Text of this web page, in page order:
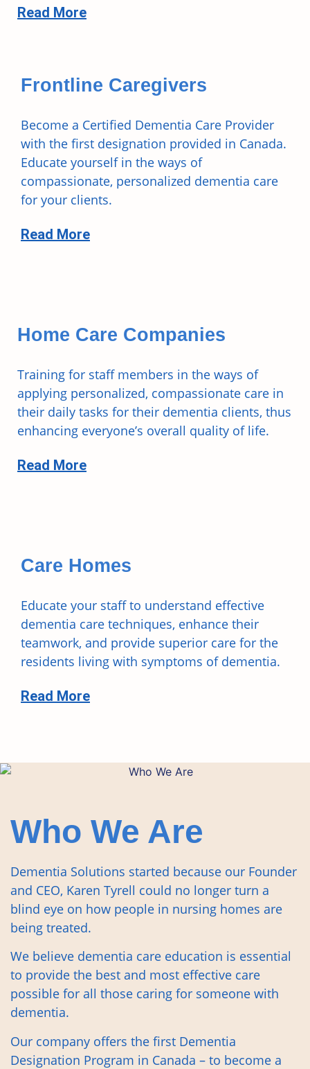
Read More
Frontline Caregivers
Become a Certified Dementia Care Provider
with the first designation provided in Canada.
Educate yourself in the ways of
compassionate, personalized dementia care
for your clients.
Read More
Home Care Companies
Training for staff members in the ways of
applying personalized, compassionate care in
their daily tasks for their dementia clients, thus
enhancing everyone’s overall quality of life.
Read More
Care Homes
Educate your staff to understand effective
dementia care techniques, enhance their
teamwork, and provide superior care for the
residents living with symptoms of dementia.
Read More
Who We Are
Dementia Solutions started because our Founder
and CEO, Karen Tyrell could no longer turn a
blind eye on how people in nursing homes are
being treated.
We believe dementia care education is essential
to provide the best and most effective care
possible for all those caring for someone with
dementia.
Our company offers the first Dementia
Designation Program in Canada – to become a